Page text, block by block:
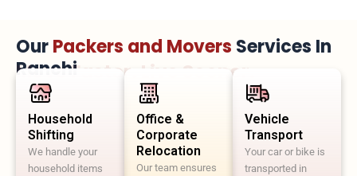
OurPackers and Movers Services In
Ranchi
Move Faster. Live Sooner.
Household
Shifting
We handle your
household items
Office &
Corporate
Relocation
Our team ensures
Vehicle
Transport
Your car or bike is
transported in